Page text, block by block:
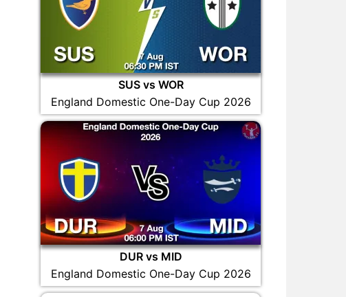
SUS vs WOR
England Domestic One-Day Cup 2026
DUR vs MID
England Domestic One-Day Cup 2026